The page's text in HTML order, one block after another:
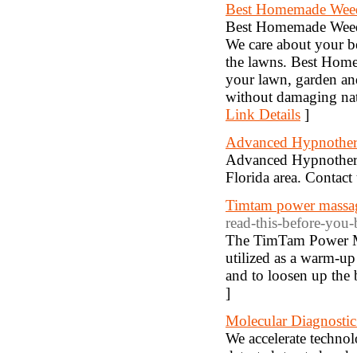
Best Homemade
Best Homemade
We care about your
the lawns. Best
your lawn, garden
without damaging
Link Details ]
Advanced
Advanced
Florida area.
Timtam power
read-this-before-
The TimTam Power
utilized as a warm-
and to loosen up the
]
Molecular Diagnostic
We accelerate